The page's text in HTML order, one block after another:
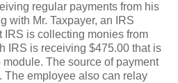
regular payments from his
with Mr. Taxpayer, an IRS
IRS is collecting monies from
IRS is receiving $475.00 that is
The source of payment
The employee also can relay